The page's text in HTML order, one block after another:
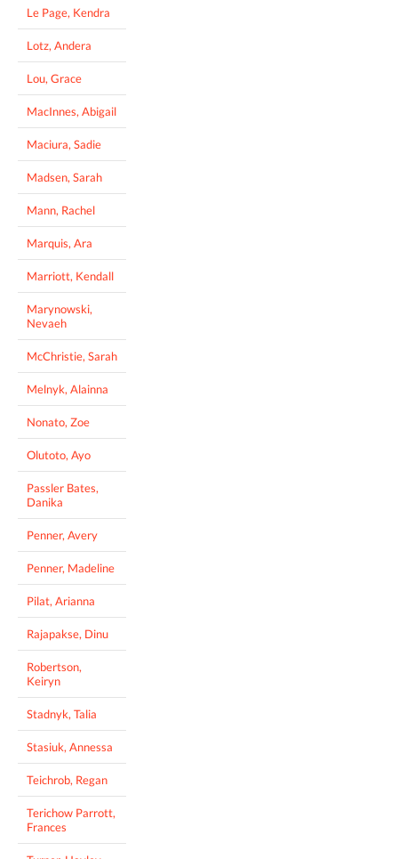
Le Page, Kendra
Lotz, Andera
Lou, Grace
MacInnes, Abigail
Maciura, Sadie
Madsen, Sarah
Mann, Rachel
Marquis, Ara
Marriott, Kendall
Marynowski,
Nevaeh
McChristie, Sarah
Melnyk, Alainna
Nonato, Zoe
Olutoto, Ayo
Passler Bates,
Danika
Penner, Avery
Penner, Madeline
Pilat, Arianna
Rajapakse, Dinu
Robertson,
Keiryn
Stadnyk, Talia
Stasiuk, Annessa
Teichrob, Regan
Terichow Parrott,
Frances